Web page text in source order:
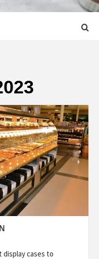
cases to